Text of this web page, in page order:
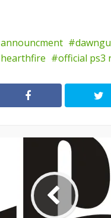
announcment
hearthfire
official ps3